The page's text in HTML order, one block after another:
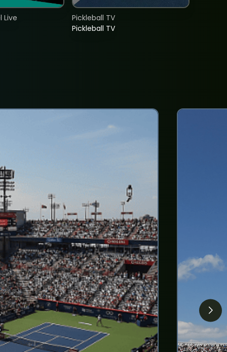
Live
Pickleball TV
Pickleball TV